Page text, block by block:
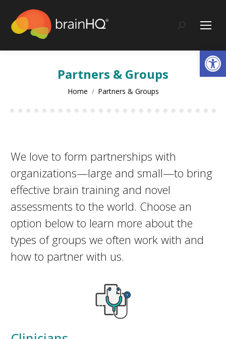
content
Search:
Partners & Groups
You are here:
Home Partners & Groups
We love to form partnerships with
organizations—large and small—to bring
effective brain training and novel
assessments to the world. Choose an
option below to learn more about the
types of groups we often work with and
how to partner with us.